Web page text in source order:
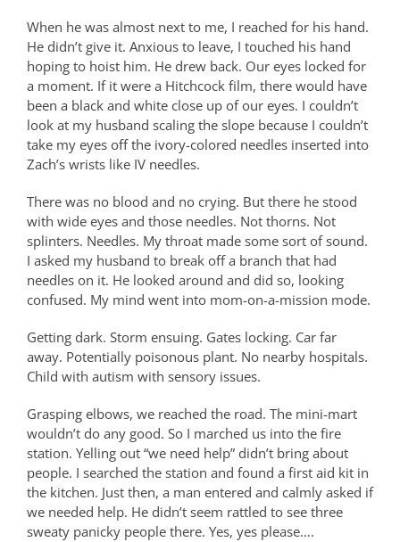
When he was almost next to me, I reached for his hand.
He didn’t give it. Anxious to leave, I touched his hand
hoping to hoist him. He drew back. Our eyes locked for
a moment. If it were a Hitchcock film, there would have
been a black and white close up of our eyes. I couldn’t
look at my husband scaling the slope because I couldn’t
take my eyes off the ivory-colored needles inserted into
Zach’s wrists like IV needles.
There was no blood and no crying. But there he stood
with wide eyes and those needles. Not thorns. Not
splinters. Needles. My throat made some sort of sound.
I asked my husband to break off a branch that had
needles on it. He looked around and did so, looking
confused. My mind went into mom-on-a-mission mode.
Getting dark. Storm ensuing. Gates locking. Car far
away. Potentially poisonous plant. No nearby hospitals.
Child with autism with sensory issues.
Grasping elbows, we reached the road. The mini-mart
wouldn’t do any good. So I marched us into the fire
station. Yelling out “we need help” didn’t bring about
people. I searched the station and found a first aid kit in
the kitchen. Just then, a man entered and calmly asked if
we needed help. He didn’t seem rattled to see three
sweaty panicky people there. Yes, yes please….